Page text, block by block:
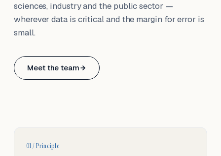
sciences, industry and the public sector —
wherever data is critical and the margin for error is
small.
Meet the team
Based in Basel, Switzerland.
01 / Principle